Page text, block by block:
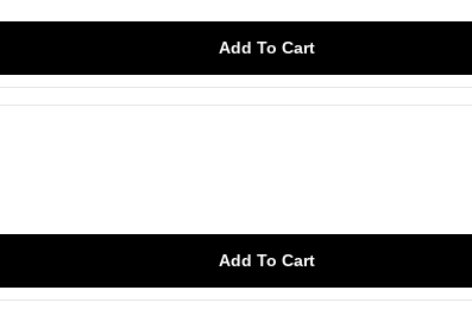
Add To Cart
Add To Cart